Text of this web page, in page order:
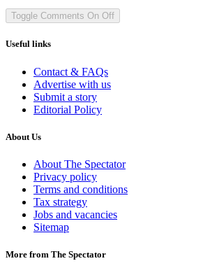
Toggle Comments On Off
Useful links
Contact & FAQs
Advertise with us
Submit a story
Editorial Policy
About Us
About The Spectator
Privacy policy
Terms and conditions
Tax strategy
Jobs and vacancies
Sitemap
More from The Spectator